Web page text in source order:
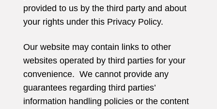
provided to us by the third party and about
your rights under this Privacy Policy.
Our website may contain links to other
websites operated by third parties for your
convenience. We cannot provide any
guarantees regarding third parties’
information handling policies or the content